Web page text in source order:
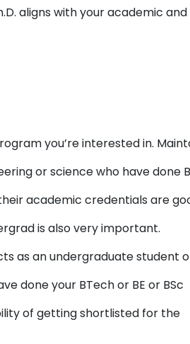
aligns with your academic and
you’re interested in.
or science who have done
academic credentials are
is also very important.
as an undergraduate student
done your BTech or BE or BSc
of getting shortlisted for the